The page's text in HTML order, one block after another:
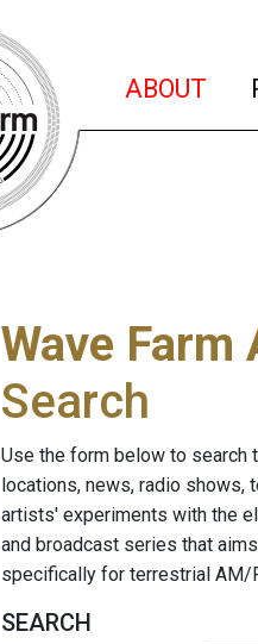
ABOUT
Wave Farm
Search
Use the form below to search
locations, news, radio shows,
artists' experiments with the
and broadcast series that
specifically for terrestrial AM/
SEARCH